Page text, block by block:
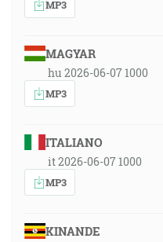
MP3
MAGYAR
hu 2026-06-07 1000
MP3
ITALIANO
it 2026-06-07 1000
MP3
KINANDE